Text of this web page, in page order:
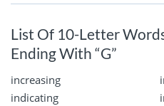
List Of 10-Letter
Ending With “G”
increasing
indicating